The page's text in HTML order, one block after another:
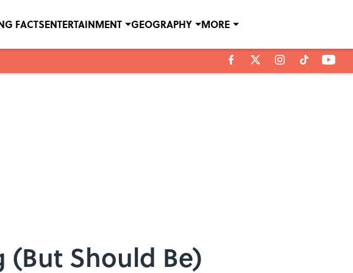
FACTSENTERTAINMENT GEOGRAPHY MORE
(But Should Be)